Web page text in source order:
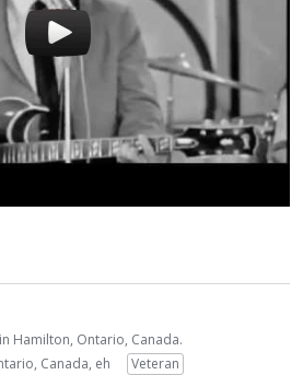
Hamilton, Ontario, Canada.
Canada, eh
Veteran